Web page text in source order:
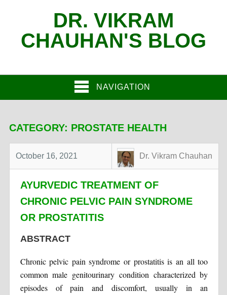
DR. VIKRAM
CHAUHAN'S BLOG
NAVIGATION
CATEGORY: PROSTATE HEALTH
October 16, 2021 Dr. Vikram Chauhan
AYURVEDIC TREATMENT OF
CHRONIC PELVIC PAIN SYNDROME
OR PROSTATITIS
ABSTRACT
Chronic pelvic pain syndrome or prostatitis is an all too
common male genitourinary condition characterized by
episodes of pain and discomfort, usually in an